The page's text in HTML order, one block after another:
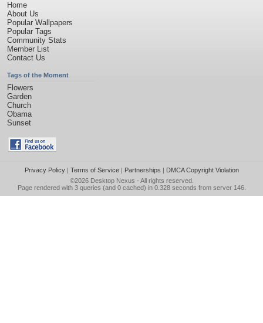
Home
About Us
Popular Wallpapers
Popular Tags
Community Stats
Member List
Contact Us
Tags of the Moment
Flowers
Garden
Church
Obama
Sunset
Privacy Policy| Terms of Service| Partnerships | DMCA Copyright Violation
©2026 Desktop Nexus - All rights reserved.
Page rendered with 3 queries (and 0 cached) in 0.328 seconds from server 146.